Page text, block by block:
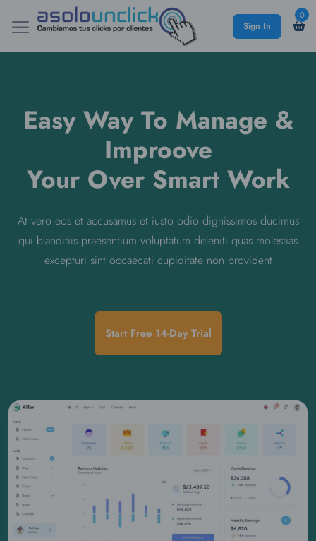
Sign In
0
Easy Way To Manage &
Improove
Your Over Smart Work
At vero eos et accusamus et iusto odio dignissimos ducimus
qui blanditiis praesentium voluptatum deleniti quas molestias
excepturi sint occaecati cupiditate non provident
Start Free 14-Day Trial